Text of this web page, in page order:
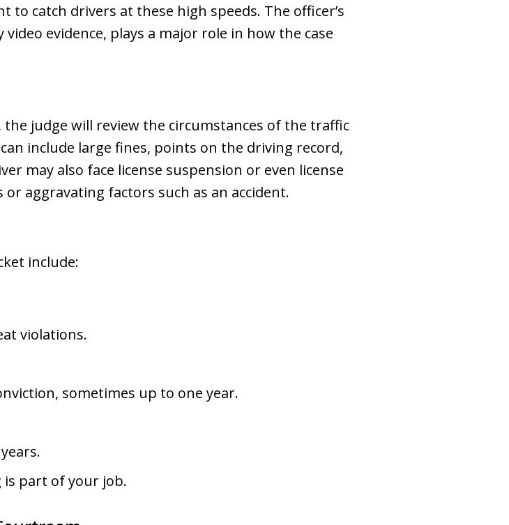
catch drivers at these high speeds. The officer’s
evidence, plays a major role in how the case
judge will review the circumstances of the traffic
include large fines, points on the driving record,
may also face license suspension or even license
aggravating factors such as an accident.
include:
violations.
sometimes up to one year.
part of your job.